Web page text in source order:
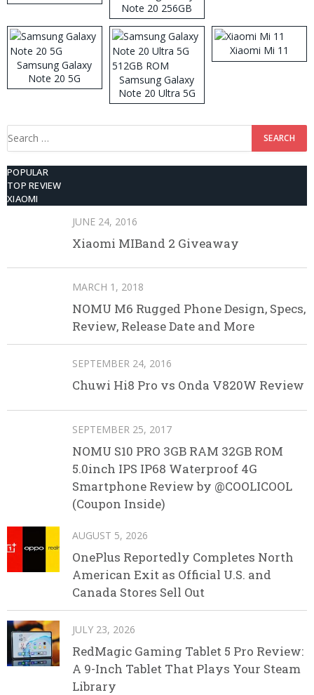
Note 20 256GB
ROM
Samsung Galaxy
Note 20 5G
Samsung Galaxy
Note 20 Ultra 5G
512GB ROM
Xiaomi Mi 11
Search
POPULAR
TOP REVIEW
XIAOMI
JUNE 24, 2016
Xiaomi MIBand 2 Giveaway
MARCH 1, 2018
NOMU M6 Rugged Phone Design, Specs,
Review, Release Date and More
SEPTEMBER 24, 2016
Chuwi Hi8 Pro vs Onda V820W Review
SEPTEMBER 25, 2017
NOMU S10 PRO 3GB RAM 32GB ROM
5.0inch IPS IP68 Waterproof 4G
Smartphone Review by @COOLICOOL
(Coupon Inside)
AUGUST 5, 2026
OnePlus Reportedly Completes North
American Exit as Official U.S. and
Canada Stores Sell Out
JULY 23, 2026
RedMagic Gaming Tablet 5 Pro Review:
A 9-Inch Tablet That Plays Your Steam
Library